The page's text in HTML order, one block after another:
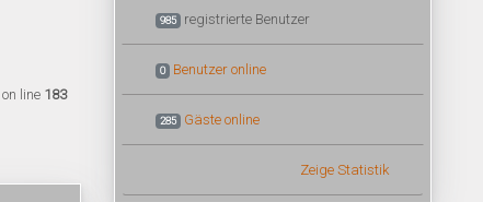
on line 183
985 registrierte Benutzer
0 Benutzer online
285 Gäste online
Zeige Statistik